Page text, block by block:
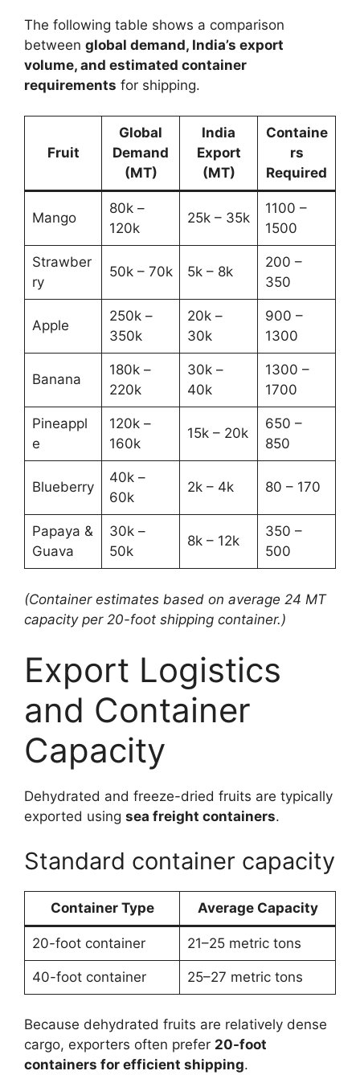
The following table shows a comparison
between global demand, India’s export
volume, and estimated container
requirements for shipping.
Fruit
Global
Demand
(MT)
India
Export
(MT)
Containe
rs
Required
Mango
80k –
120k
25k – 35k
1100 –
1500
Strawber
ry
50k – 70k 5k – 8k
200 –
350
Apple
250k –
350k
20k –
30k
900 –
1300
Banana
180k –
220k
30k –
40k
1300 –
1700
Pineappl
e
120k –
160k
15k – 20k
650 –
850
Blueberry
40k –
60k
2k – 4k 80 – 170
Papaya &
Guava
30k –
50k
8k – 12k
350 –
500
(Container estimates based on average 24 MT
capacity per 20-foot shipping container.)
Export Logistics
and Container
Capacity
Dehydrated and freeze-dried fruits are typically
exported using sea freight containers.
Standard container capacity
Container Type Average Capacity
20-foot container 21–25 metric tons
40-foot container 25–27 metric tons
Because dehydrated fruits are relatively dense
cargo, exporters often prefer 20-foot
containers for efficient shipping.